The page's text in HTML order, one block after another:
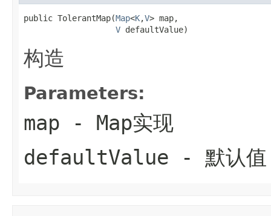
public TolerantMap(Map<K,V> map,
V defaultValue)
构造
Parameters:
map - Map实现
defaultValue - 默认值